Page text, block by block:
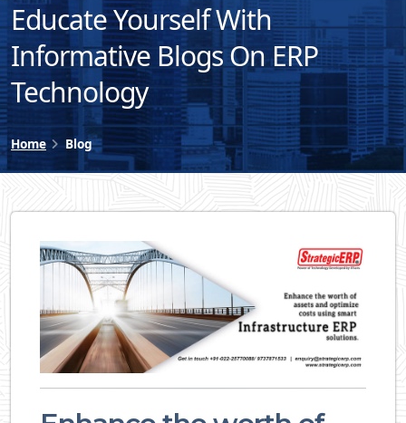
Educate Yourself With
Informative Blogs On ERP
Technology
Home Blog